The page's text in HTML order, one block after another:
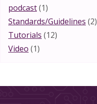
podcast(1)
Standards/Guidelines (2)
Tutorials (12)
Video (1)